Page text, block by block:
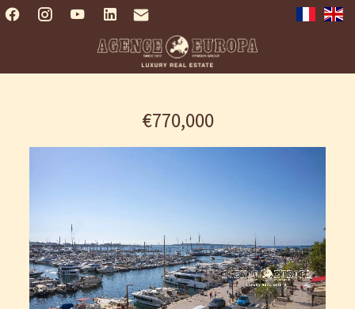
€770,000